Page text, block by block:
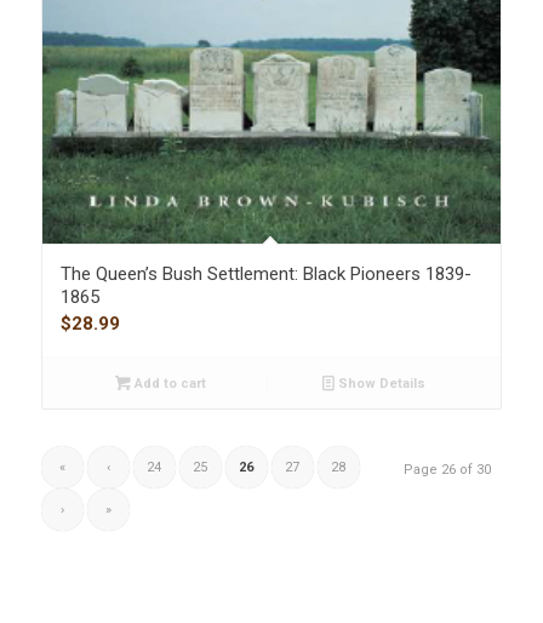
The Queen’s Bush Settlement: Black Pioneers 1839-
1865
$28.99
Add to cart Show Details
Page 26 of 30
« ‹ 24 25 26 27 28
› »